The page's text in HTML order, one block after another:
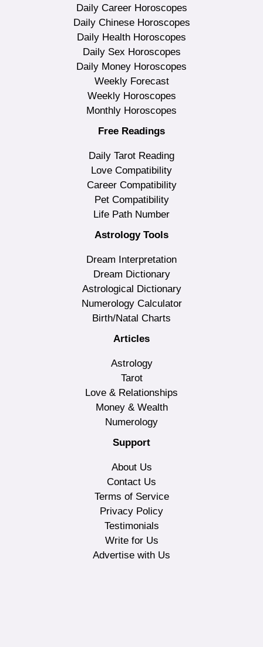
Daily Career Horoscopes
Daily Chinese Horoscopes
Daily Health Horoscopes
Daily Sex Horoscopes
Daily Money Horoscopes
Weekly Forecast
Weekly Horoscopes
Monthly Horoscopes
Free Readings
Daily Tarot Reading
Love Compatibility
Career Compatibility
Pet Compatibility
Life Path Number
Astrology Tools
Dream Interpretation
Dream Dictionary
Astrological Dictionary
Numerology Calculator
Birth/Natal Charts
Articles
Astrology
Tarot
Love & Relationships
Money & Wealth
Numerology
Support
About Us
Contact Us
Terms of Service
Privacy Policy
Testimonials
Write for Us
Advertise with Us